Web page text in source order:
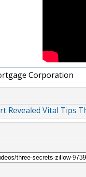
Corporation
Revealed Vital Tips